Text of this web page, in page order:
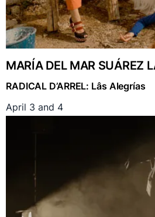
MARÍA DEL MAR SUÁREZ
RADICAL D’ARREL: Lâs Alegrías
April 3 and 4